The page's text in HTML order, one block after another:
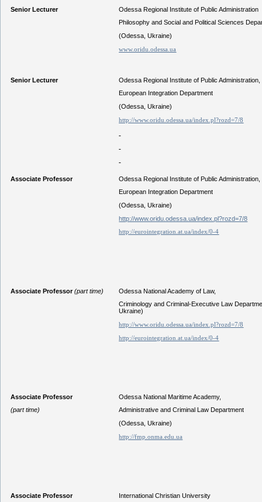
Senior Lecturer
Odessa Regional Institute of Public Administration
Philosophy and Social and Political Sciences
(Odessa, Ukraine)
www.oridu.odessa.ua
Senior Lecturer
Odessa Regional Institute of Public Administration,
European Integration Department
(Odessa, Ukraine)
http://www.oridu.odessa.ua/index.pl?rozd=7/8
Associate Professor
Odessa Regional Institute of Public Administration,
European Integration Department
(Odessa, Ukraine)
http://www.oridu.odessa.ua/index.pl?rozd=7/8
http://eurointegration.at.ua/index/0-4
Associate Professor(part time)
Odessa National Academy of Law,
Criminology and Criminal-Executive Law
Ukraine)
http://www.oridu.odessa.ua/index.pl?rozd=7/8
http://eurointegration.at.ua/index/0-4
Associate Professor
(part time)
Odessa National Maritime Academy,
Administrative and Criminal Law Department
(Odessa, Ukraine)
http://fmp.onma.edu.ua
Associate Professor
International Christian University